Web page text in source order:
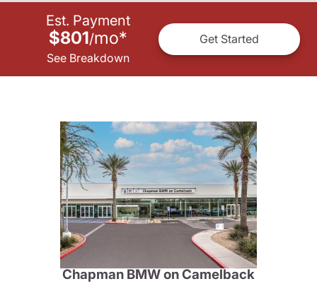
Est. Payment
$801/mo*
See Breakdown
Get Started
Chapman BMW on Camelback